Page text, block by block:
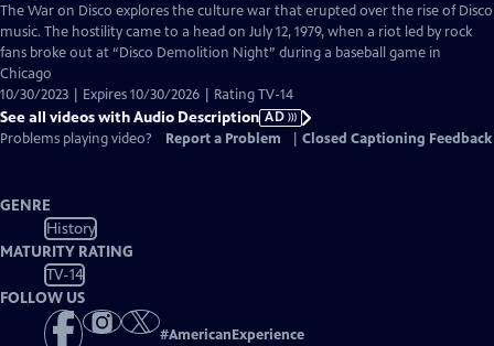
has
Audio
Description
The War on Disco explores the culture war that erupted over the rise of Disco
music. The hostility came to a head on July 12, 1979, when a riot led by rock
fans broke out at “Disco Demolition Night” during a baseball game in
Chicago
10/30/2023 | Expires 10/30/2026 | Rating TV-14
See all videos with Audio Description AD
Problems playing video?
Report a Problem Closed Captioning Feedback
GENRE
History
MATURITY RATING
TV-14
FOLLOW US
#AmericanExperience